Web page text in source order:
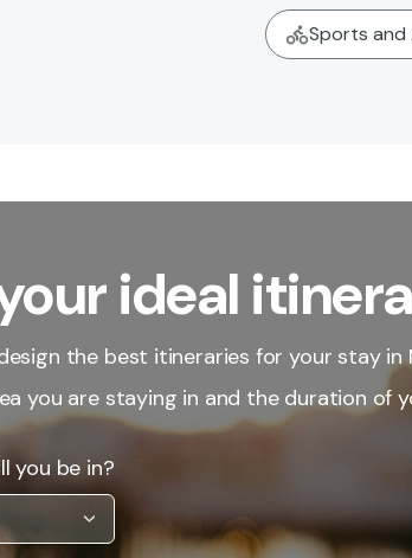
Sports and
ideal
the best itineraries for your stay in
you are staying in and the duration of
you be in?